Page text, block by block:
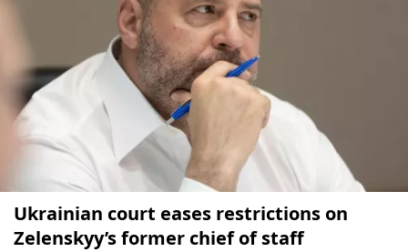
Ukrainian court eases restrictions on
Zelenskyy’s former chief of staff